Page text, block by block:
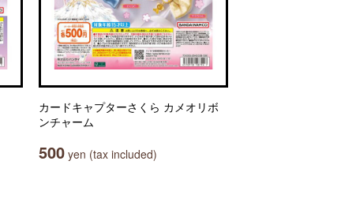
カードキャプターさくら カメオリボ
ンチャーム
500 yen (tax included)